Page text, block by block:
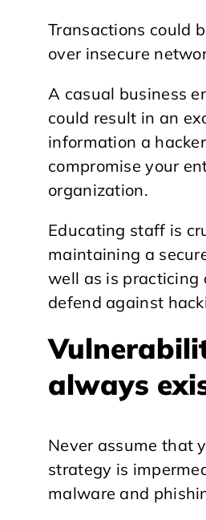
Transactions could
over insecure
A casual business
could result in an
information a
compromise your
organization.
Educating staff is
maintaining a
well as is practicing
defend against
always
Never assume that
strategy is
malware and